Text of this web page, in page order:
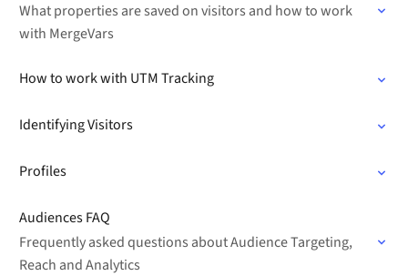
What properties are saved on visitors and how to work
with MergeVars
How to work with UTM Tracking
Identifying Visitors
Profiles
Audiences FAQ
Frequently asked questions about Audience Targeting,
Reach and Analytics